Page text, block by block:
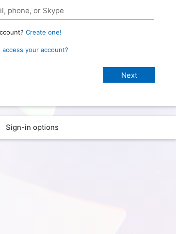
Create one!
access your account?
Sign-in options